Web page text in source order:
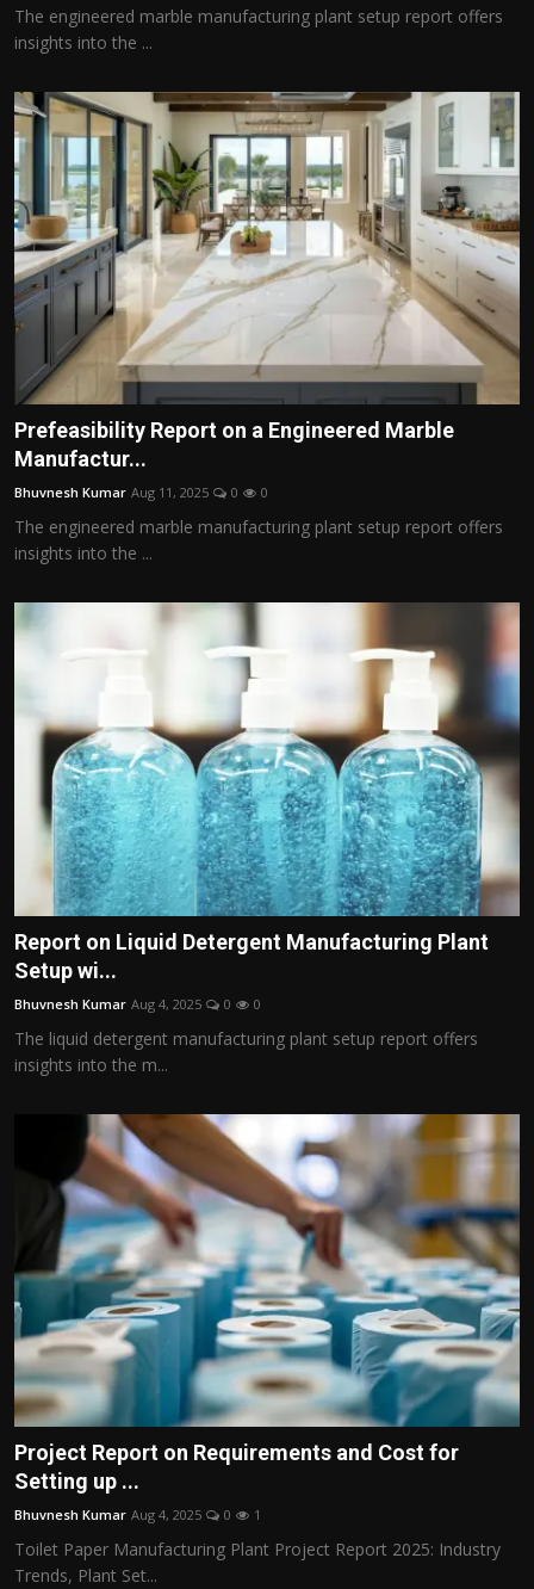
The engineered marble manufacturing plant setup report offers
insights into the ...
Prefeasibility Report on a Engineered Marble
Manufactur...
Bhuvnesh Kumar Aug 11, 2025 0 0
The engineered marble manufacturing plant setup report offers
insights into the ...
Report on Liquid Detergent Manufacturing Plant
Setup wi...
Bhuvnesh Kumar Aug 4, 2025 0 0
The liquid detergent manufacturing plant setup report offers
insights into the m...
Project Report on Requirements and Cost for
Setting up ...
Bhuvnesh Kumar Aug 4, 2025 0 1
Toilet Paper Manufacturing Plant Project Report 2025: Industry
Trends, Plant Set...